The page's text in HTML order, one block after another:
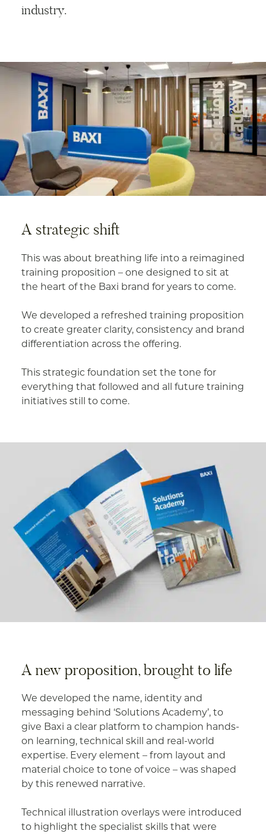
industry.
A strategic shift
This was about breathing life into a reimagined
training proposition – one designed to sit at
the heart of the Baxi brand for years to come.
We developed a refreshed training proposition
to create greater clarity, consistency and brand
differentiation across the offering.
This strategic foundation set the tone for
everything that followed and all future training
initiatives still to come.
A new proposition, brought to life
We developed the name, identity and
messaging behind ‘Solutions Academy’, to
give Baxi a clear platform to champion hands-
on learning, technical skill and real-world
expertise. Every element – from layout and
material choice to tone of voice – was shaped
by this renewed narrative.
Technical illustration overlays were introduced
to highlight the specialist skills that were